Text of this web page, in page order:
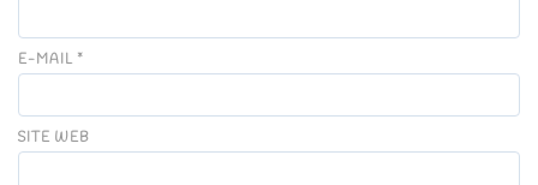
E-MAIL *
SITE WEB